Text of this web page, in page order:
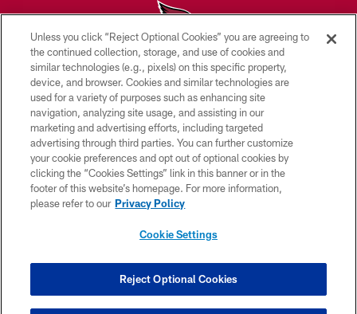
© 2026 ARIZONA CARDINALS. ALL RIGHTS RESERVED.
CONTACT US
EMPLOYMENT
ACCESSIBILITY
PRIVACY POLICY
TERMS & CONDITIONS
COOKIE SETTINGS
Unless you click “Reject Optional Cookies” you are agreeing to
the continued collection, storage, and use of cookies and
similar technologies (e.g., pixels) on this specific property,
device, and browser. Cookies and similar technologies are
used for a variety of purposes such as enhancing site
navigation, analyzing site usage, and assisting in our
marketing and advertising efforts, including targeted
advertising through third parties. You can further customize
your cookie preferences and opt out of optional cookies by
clicking the “Cookies Settings” link in this banner or in the
footer of this website’s homepage. For more information,
please refer to our Privacy Policy
Cookie Settings
Reject Optional Cookies